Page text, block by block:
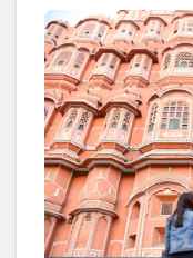
sure to grab a bite
right opposite to it.
#hawamahal
#rajasthan #travel
#promotion